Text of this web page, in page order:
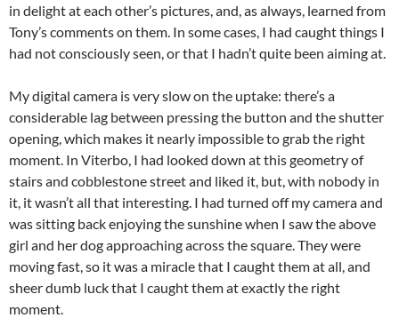
in delight at each other’s pictures, and, as always, learned from
Tony’s comments on them. In some cases, I had caught things I
had not consciously seen, or that I hadn’t quite been aiming at.
My digital camera is very slow on the uptake: there’s a
considerable lag between pressing the button and the shutter
opening, which makes it nearly impossible to grab the right
moment. In Viterbo, I had looked down at this geometry of
stairs and cobblestone street and liked it, but, with nobody in
it, it wasn’t all that interesting. I had turned off my camera and
was sitting back enjoying the sunshine when I saw the above
girl and her dog approaching across the square. They were
moving fast, so it was a miracle that I caught them at all, and
sheer dumb luck that I caught them at exactly the right
moment.